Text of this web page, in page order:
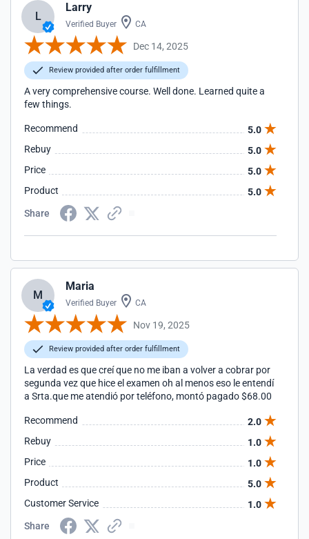
L
Larry
Verified Buyer CA
Dec 14, 2025
Review provided after order fulfillment
A very comprehensive course. Well done. Learned quite a
few things.
Recommend
5.0
Rebuy
5.0
Price
5.0
Product
5.0
Share
M
Maria
Verified Buyer CA
Nov 19, 2025
Review provided after order fulfillment
La verdad es que creí que no me iban a volver a cobrar por
segunda vez que hice el examen oh al menos eso le entendí
a Srta.que me atendió por teléfono, montó pagado $68.00
Recommend
2.0
Rebuy
1.0
Price
1.0
Product
5.0
Customer Service
1.0
Share